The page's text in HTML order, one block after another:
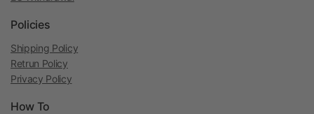
Policies
Shipping Policy
Retrun Policy
Privacy Policy
How To